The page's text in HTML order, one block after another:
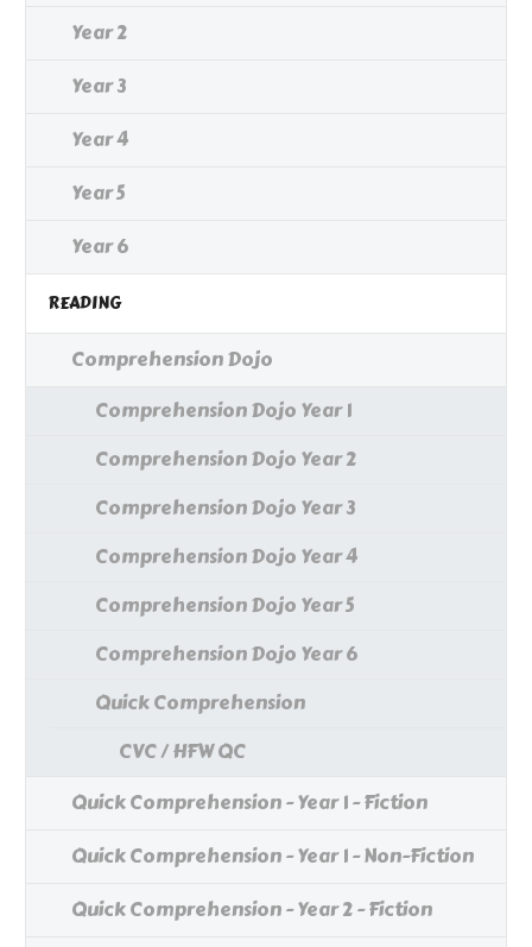
Year 2
Year 3
Year 4
Year 5
Year 6
READING
Comprehension Dojo
Comprehension Dojo Year 1
Comprehension Dojo Year 2
Comprehension Dojo Year 3
Comprehension Dojo Year 4
Comprehension Dojo Year 5
Comprehension Dojo Year 6
Quick Comprehension
CVC / HFW QC
Quick Comprehension - Year 1 - Fiction
Quick Comprehension - Year 1 - Non-Fiction
Quick Comprehension - Year 2 - Fiction